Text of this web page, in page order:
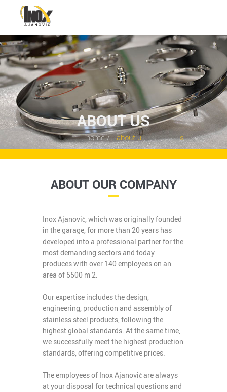
HOME
ABOUT US
SERVICES
PORTFOLIO
CONTACTS
ABOUT US
home / about u s
ABOUT OUR COMPANY
Inox Ajanović, which was originally founded
in the garage, for more than 20 years has
developed into a professional partner for the
most demanding sectors and today
produces with over 140 employees on an
area of ​​5500 m 2.
Our expertise includes the design,
engineering, production and assembly of
stainless steel products, following the
highest global standards. At the same time,
we successfully meet the highest production
standards, offering competitive prices.
The employees of Inox Ajanović are always
at your disposal for technical questions and